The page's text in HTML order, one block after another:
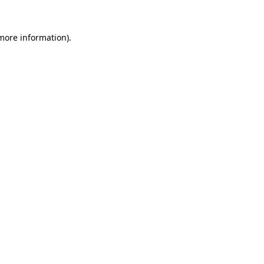
information).